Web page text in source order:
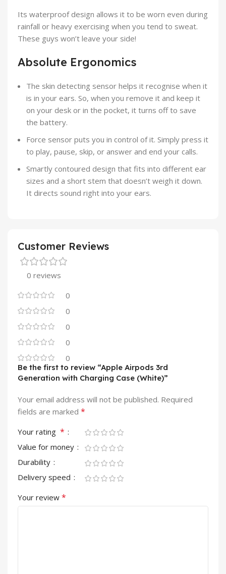
Its waterproof design allows it to be worn even during
rainfall or heavy exercising when you tend to sweat.
These guys won’t leave your side!
Absolute Ergonomics
The skin detecting sensor helps it recognise when it
is in your ears. So, when you remove it and keep it
on your desk or in the pocket, it turns off to save
the battery.
Force sensor puts you in control of it. Simply press it
to play, pause, skip, or answer and end your calls.
Smartly contoured design that fits into different ear
sizes and a short stem that doesn’t weigh it down.
It directs sound right into your ears.
Customer Reviews
0 reviews
0
0
0
0
0
Be the first to review “Apple Airpods 3rd
Generation with Charging Case (White)”
Your email address will not be published. Required
fields are marked *
Your rating *
Value for money
Durability
Delivery speed
Your review *